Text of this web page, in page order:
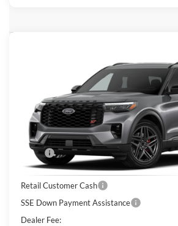
Price Drop
1FMWK8GC1TGC46971
In Transit
KEY SCALES PRICE
Less
MSRP:
Key Scales Discount:
Retail Customer Cash
SSE Down Payment Assistance
Dealer Fee: